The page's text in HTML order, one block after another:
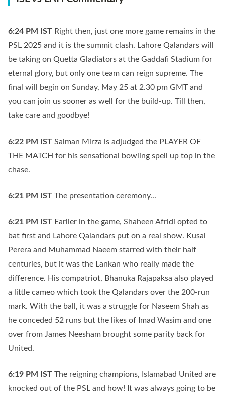
6:24 PM IST Right then, just one more game remains in the
PSL 2025 and it is the summit clash. Lahore Qalandars will
be taking on Quetta Gladiators at the Gaddafi Stadium for
eternal glory, but only one team can reign supreme. The
final will begin on Sunday, May 25 at 2.30 pm GMT and
you can join us sooner as well for the build-up. Till then,
take care and goodbye!
6:22 PM IST Salman Mirza is adjudged the PLAYER OF
THE MATCH for his sensational bowling spell up top in the
chase.
6:21 PM IST The presentation ceremony...
6:21 PM IST Earlier in the game, Shaheen Afridi opted to
bat first and Lahore Qalandars put on a real show. Kusal
Perera and Muhammad Naeem starred with their half
centuries, but it was the Lankan who really made the
difference. His compatriot, Bhanuka Rajapaksa also played
a little cameo which took the Qalandars over the 200-run
mark. With the ball, it was a struggle for Naseem Shah as
he conceded 52 runs but the likes of Imad Wasim and one
over from James Neesham brought some parity back for
United.
6:19 PM IST The reigning champions, Islamabad United are
knocked out of the PSL and how! It was always going to be